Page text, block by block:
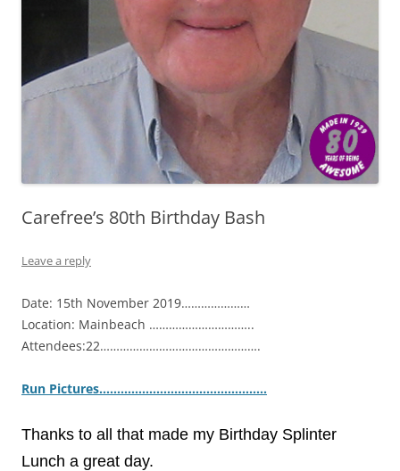
Carefree’s 80th Birthday Bash
Leave a reply
Date: 15th November 2019…………………
Location: Mainbeach …………………………..
Attendees:22………………………………………….
Run Pictures………………………………………..
Thanks to all that made my Birthday Splinter
Lunch a great day.